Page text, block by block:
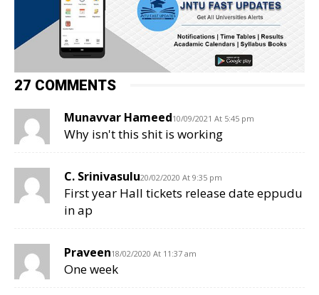
27 COMMENTS
Munavvar Hameed10/09/2021 At 5:45 pm
Why isn't this shit is working
C. Srinivasulu20/02/2020 At 9:35 pm
First year Hall tickets release date eppudu
in ap
Praveen18/02/2020 At 11:37 am
One week